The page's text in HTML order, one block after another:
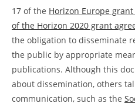
17 of the Horizon Europe
of the Horizon 2020 grant
the obligation to disseminate
the public by appropriate
publications. Although this
about dissemination, others
communication, such as the